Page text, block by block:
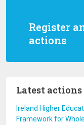
Register
actions
Latest actions
Ireland Higher
Framework for